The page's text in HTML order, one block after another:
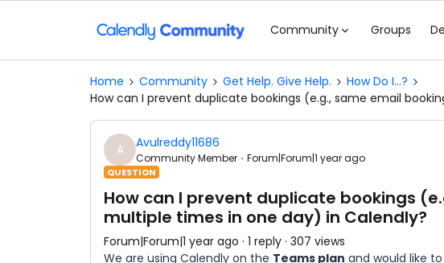
Community Groups
Home Community Get Help. Give Help.
How Do I...?
How can I prevent duplicate bookings (e.g., same email
A Avulreddy11686
Community Member Forum|Forum|1 year ago
QUESTION
How can I prevent duplicate bookings
multiple times in one day) in Calendly?
Forum|Forum|1 year ago 1 reply 307 views
We are using Calendly on the Teams plan and would like